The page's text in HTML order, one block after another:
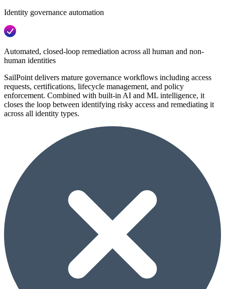
Identity governance automation
Automated, closed-loop remediation across all human and non-
human identities
SailPoint delivers mature governance workflows including access
requests, certifications, lifecycle management, and policy
enforcement. Combined with built-in AI and ML intelligence, it
closes the loop between identifying risky access and remediating it
across all identity types.